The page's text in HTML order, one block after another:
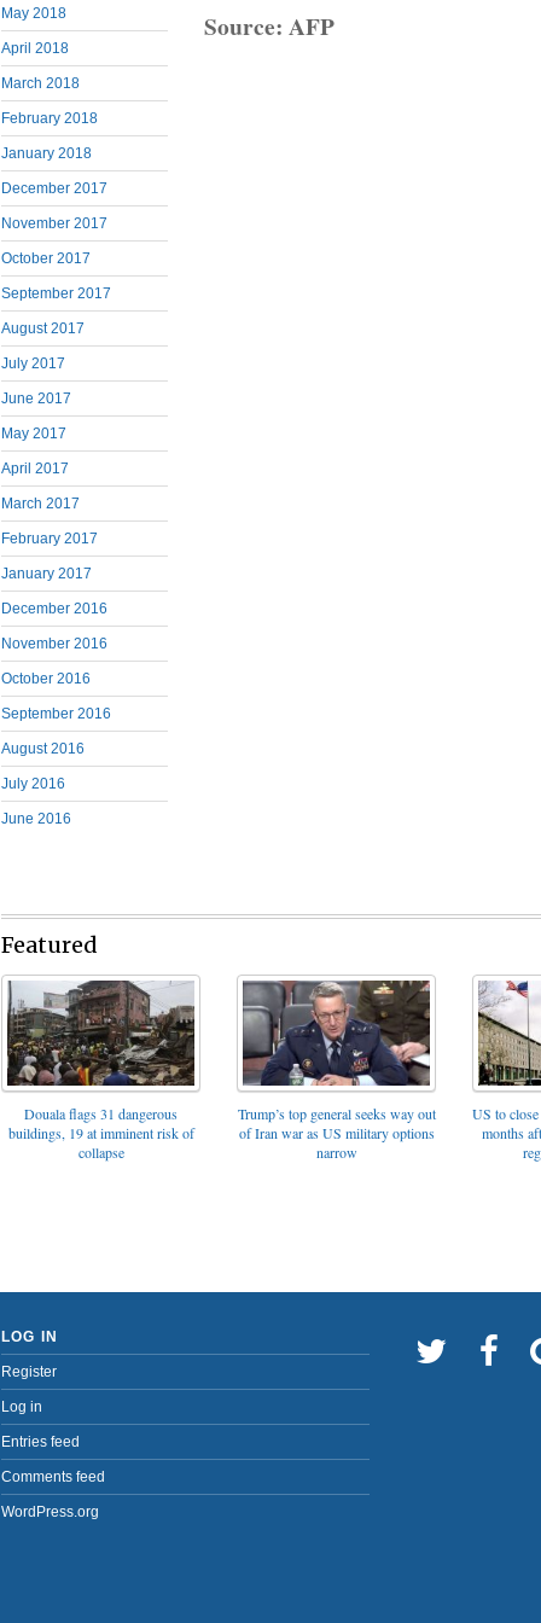
May 2018
April 2018
March 2018
February 2018
January 2018
December 2017
November 2017
October 2017
September 2017
August 2017
July 2017
June 2017
May 2017
April 2017
March 2017
February 2017
January 2017
December 2016
November 2016
October 2016
September 2016
August 2016
July 2016
June 2016
Source: AFP
Featured
Douala flags 31 dangerous
buildings, 19 at imminent risk of
collapse
Trump’s top general seeks way out
of Iran war as US military options
narrow
US to
months
LOG IN
Register
Log in
Entries feed
Comments feed
WordPress.org